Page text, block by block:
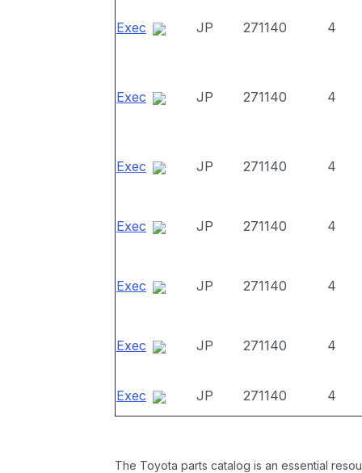
Exec JP 271140 4
Exec JP 271140 4
Exec JP 271140 4
Exec JP 271140 4
Exec JP 271140 4
Exec JP 271140 4
Exec JP 271140 4
The Toyota parts catalog is an essential